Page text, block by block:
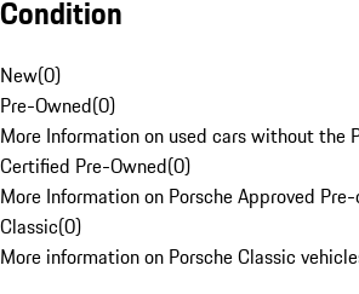
Condition
New(0)
Pre-Owned(0)
More Information on used cars without the
Certified Pre-Owned(0)
More Information on Porsche Approved
Classic(0)
More information on Porsche Classic